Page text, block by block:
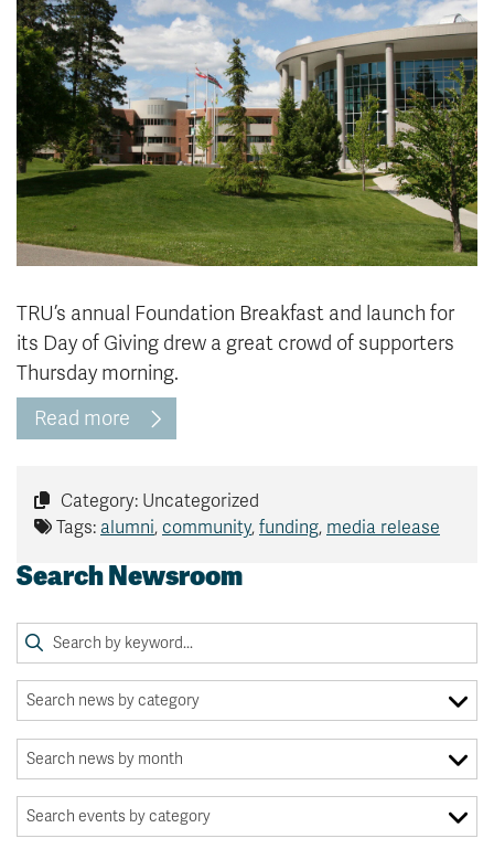
News & Events
myTRU
Moodle
Career Connections
Student Email
Staff Email
OneTRU
TRUemployee
Library
Athletics
About
Giving
TRU’s annual Foundation Breakfast and launch for
its Day of Giving drew a great crowd of supporters
Thursday morning.
Read more
Category: Uncategorized
Tags: alumni, community, funding, media release
Search Newsroom